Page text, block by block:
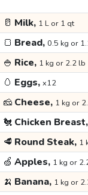
🥛 Milk, 1 L or 1 qt
🍞 Bread, 0.5 kg or
🍚 Rice, 1 kg or 2.2 lb
🥚 Eggs, x12
🧀 Cheese, 1 kg or
🐔 Chicken Breast,
🥩 Round Steak, 1
🍏 Apples, 1 kg or
🍌 Banana, 1 kg or